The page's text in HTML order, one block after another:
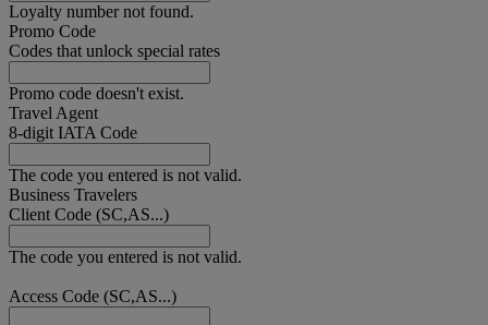
Loyalty number not found.
Promo Code
Codes that unlock special rates
Promo code doesn't exist.
Travel Agent
8-digit IATA Code
The code you entered is not valid.
Business Travelers
Client Code (SC,AS...)
The code you entered is not valid.
Access Code (SC,AS...)